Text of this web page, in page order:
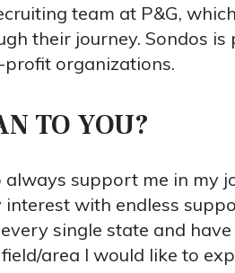
team at P&G,
their journey. Sondos is
profit organizations.
TO YOU?
support me in my
with endless
single state and have
area I would like to